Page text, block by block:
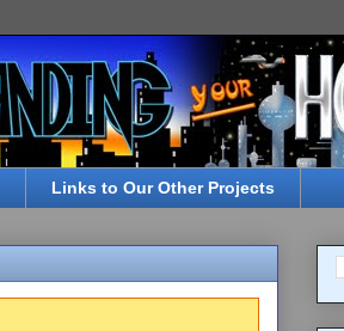
Links to Our Other Projects